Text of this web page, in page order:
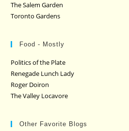
The Salem Garden
Toronto Gardens
Food - Mostly
Politics of the Plate
Renegade Lunch Lady
Roger Doiron
The Valley Locavore
Other Favorite Blogs